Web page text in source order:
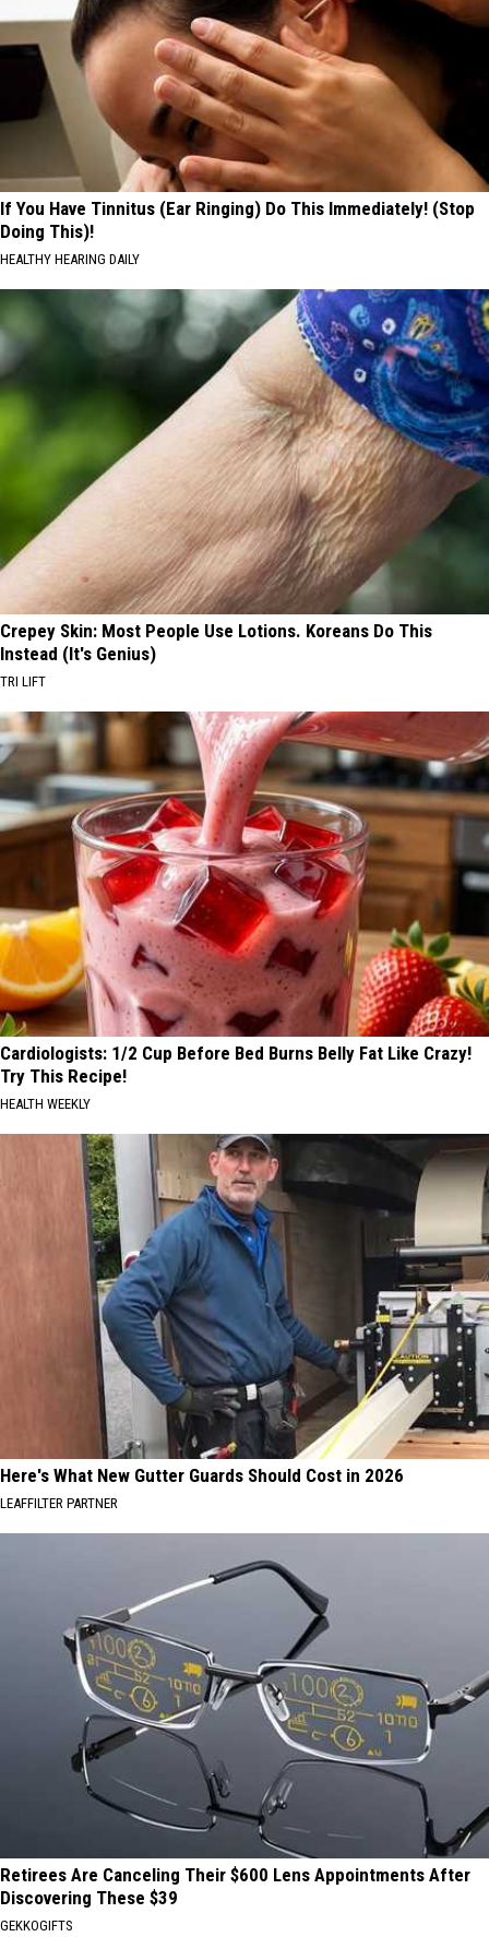
If You Have Tinnitus (Ear Ringing) Do This Immediately! (Stop
Doing This)!
HEALTHY HEARING DAILY
Crepey Skin: Most People Use Lotions. Koreans Do This
Instead (It's Genius)
TRI LIFT
Cardiologists: 1/2 Cup Before Bed Burns Belly Fat Like Crazy!
Try This Recipe!
HEALTH WEEKLY
Here's What New Gutter Guards Should Cost in 2026
LEAFFILTER PARTNER
Retirees Are Canceling Their $600 Lens Appointments After
Discovering These $39
GEKKOGIFTS